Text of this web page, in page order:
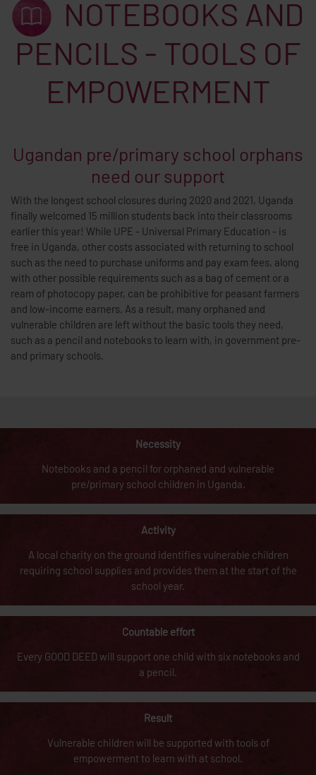
NOTEBOOKS AND
PENCILS - TOOLS OF
EMPOWERMENT
Ugandan pre/primary school orphans
need our support
With the longest school closures during 2020 and 2021, Uganda
finally welcomed 15 million students back into their classrooms
earlier this year! While UPE - Universal Primary Education - is
free in Uganda, other costs associated with returning to school
such as the need to purchase uniforms and pay exam fees, along
with other possible requirements such as a bag of cement or a
ream of photocopy paper, can be prohibitive for peasant farmers
and low-income earners. As a result, many orphaned and
vulnerable children are left without the basic tools they need,
such as a pencil and notebooks to learn with, in government pre-
and primary schools.
Necessity
Notebooks and a pencil for orphaned and vulnerable
pre/primary school children in Uganda.
Activity
A local charity on the ground identifies vulnerable children
requiring school supplies and provides them at the start of the
school year.
Countable effort
Every GOOD DEED will support one child with six notebooks and
a pencil.
Result
Vulnerable children will be supported with tools of
empowerment to learn with at school.